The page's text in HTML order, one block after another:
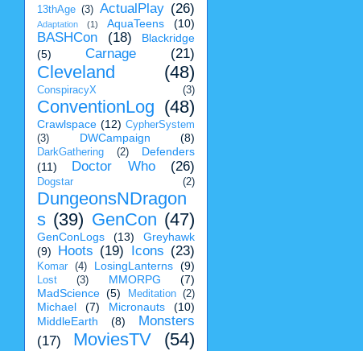
13thAge (3) ActualPlay (26)
Adaptation (1) AquaTeens (10)
BASHCon (18)
Blackridge
(5)
Carnage (21)
Cleveland (48)
ConspiracyX (3)
ConventionLog (48)
Crawlspace (12) CypherSystem
(3)
DWCampaign (8)
DarkGathering (2)
Defenders
(11)
Doctor Who (26)
Dogstar (2)
DungeonsNDragon
s (39) GenCon (47)
GenConLogs (13)
Greyhawk
(9)
Hoots (19) Icons (23)
Komar (4) LosingLanterns (9)
Lost (3) MMORPG
(7)
MadScience (5) Meditation (2)
Michael (7) Micronauts
(10)
MiddleEarth
(8)
Monsters
(17)
MoviesTV (54)